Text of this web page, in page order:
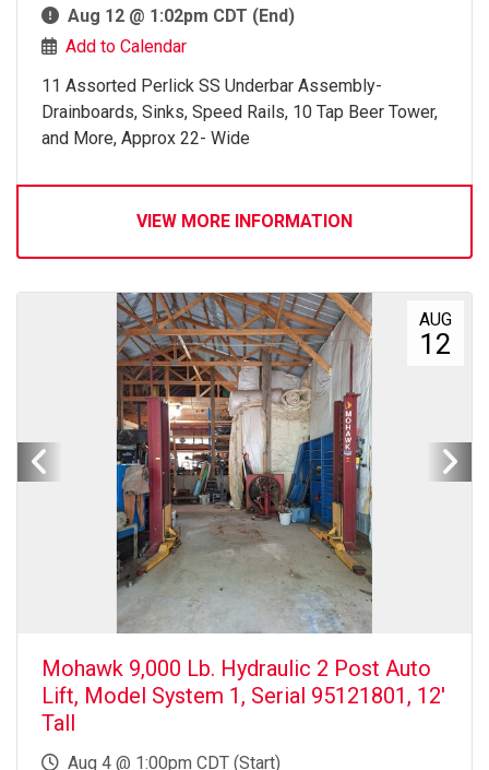
Aug 12 @ 1:02pm CDT (End)
Add to Calendar
11 Assorted Perlick SS Underbar Assembly-
Drainboards, Sinks, Speed Rails, 10 Tap Beer Tower,
and More, Approx 22- Wide
VIEW MORE INFORMATION
AUG
12
Mohawk 9,000 Lb. Hydraulic 2 Post Auto
Lift, Model System 1, Serial 95121801, 12'
Tall
Aug 4 @ 1:00pm CDT (Start)